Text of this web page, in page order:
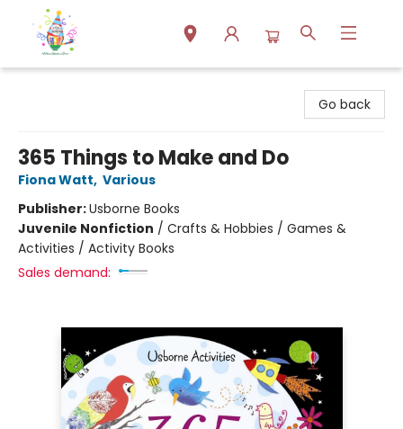
Go back
365 Things to Make and Do
Fiona Watt, Various
Publisher:Usborne Books
Juvenile Nonfiction / Crafts & Hobbies / Games &
Activities / Activity Books
Sales demand: